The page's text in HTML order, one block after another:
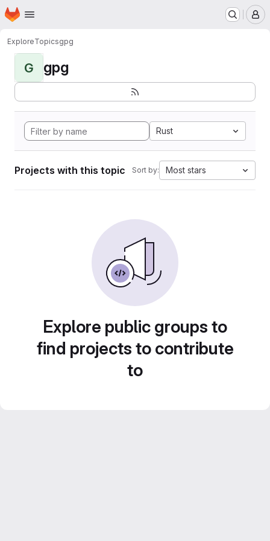
Skip to main content
Homepage
ExploreTopicsgpg
G gpg
Rust
Projects with this topic Sort by: Most stars
Explore public groups to
find projects to contribute
to